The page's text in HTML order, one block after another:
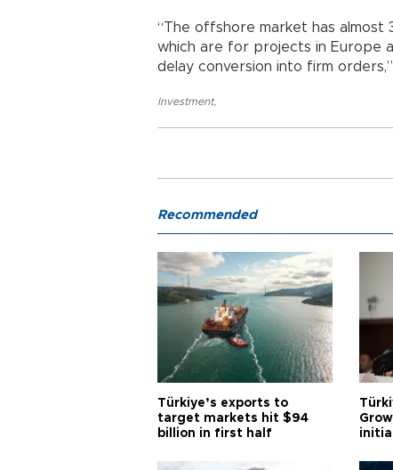
“The offshore market has almost
which are for projects in Europe
delay conversion into firm
Investment,
Recommended
Türkiye’s exports to
target markets hit $94
billion in first half